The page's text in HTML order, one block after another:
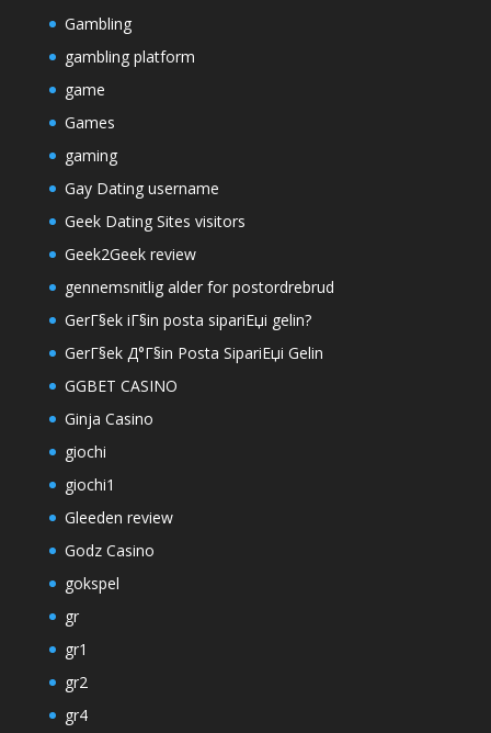
Gambling
gambling platform
game
Games
gaming
Gay Dating username
Geek Dating Sites visitors
Geek2Geek review
gennemsnitlig alder for postordrebrud
GerГ§ek iГ§in posta sipariЕџi gelin?
GerГ§ek Д°Г§in Posta SipariЕџi Gelin
GGBET CASINO
Ginja Casino
giochi
giochi1
Gleeden review
Godz Casino
gokspel
gr
gr1
gr2
gr4